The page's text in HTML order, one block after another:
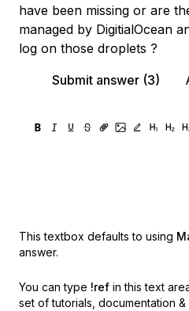
have been missing or are
managed by DigitialOcean
log on those droplets ?
Submit answer (3)
This textbox defaults to using
answer.
You can type !ref in this text
set of tutorials, documentation